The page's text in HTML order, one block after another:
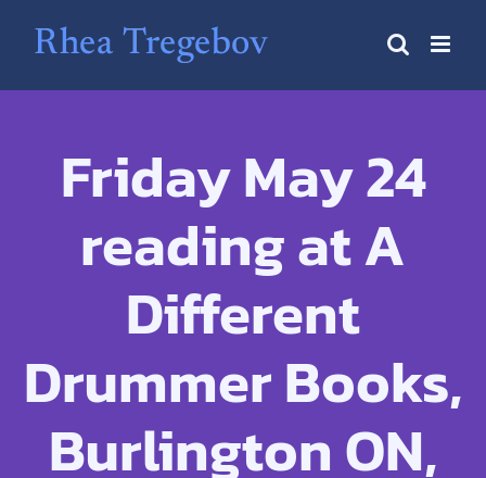
content
Friday May 24
reading at A
Different
Drummer Books,
Burlington ON,